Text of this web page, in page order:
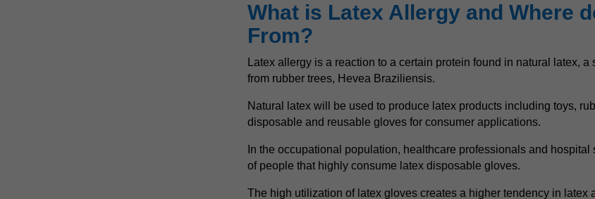
What is Latex Allergy and Where
From?
Latex allergy is a reaction to a certain protein found in natural latex, a
from rubber trees, Hevea Braziliensis.
Natural latex will be used to produce latex products including toys,
disposable and reusable gloves for consumer applications.
In the occupational population, healthcare professionals and hospital
of people that highly consume latex disposable gloves.
The high utilization of latex gloves creates a higher tendency in latex